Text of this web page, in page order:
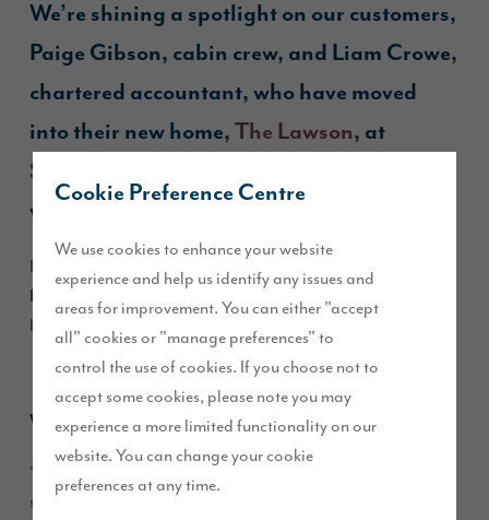
Cookie Preference Centre
We use cookies to enhance your website
experience and help us identify any issues and
areas for improvement. You can either "accept
all" cookies or "manage preferences" to
control the use of cookies. If you choose not to
accept some cookies, please note you may
experience a more limited functionality on our
website. You can change your cookie
preferences at any time.
We’re shining a spotlight on our customers,
Paige Gibson, cabin crew, and Liam Crowe,
chartered accountant, who have moved
into their new home, The Lawson, at
St John’s Manor
with their bunny rabbit, Bueno.
Read our Q&A with Paige to find out why they chose
Lawson
and what they love most about this beautiful 4-
bedroom home.
Why chooseThe Lawson?
“We were initially drawn to The Hewson, had visited the
show home a few times and were discussing plots for The